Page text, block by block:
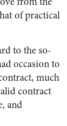
of practical
to the so-
occasion to
much
contract
and